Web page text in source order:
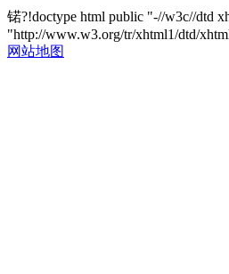
锘?!doctype html public "-//w3c//dtd
"http://www.w3.org/tr/xhtml1/dtd/
网站地图